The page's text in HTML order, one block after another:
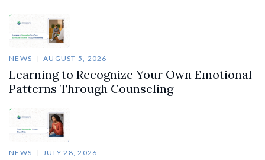
NEWS AUGUST 5, 2026
Learning to Recognize Your Own Emotional
Patterns Through Counseling
NEWS JULY 28, 2026